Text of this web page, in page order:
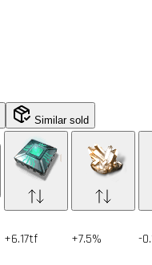
Similar sold
+6.17tf +7.5% -